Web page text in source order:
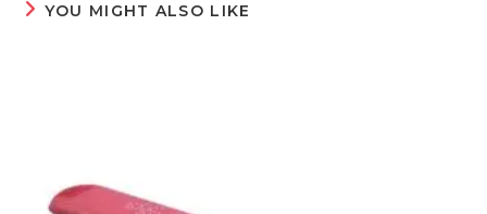
YOU MIGHT ALSO LIKE